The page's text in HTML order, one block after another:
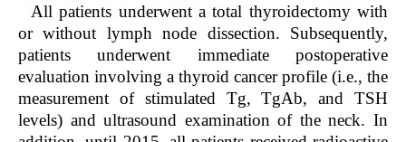
All patients underwent a total thyroidectomy with
or without lymph node dissection. Subsequently,
patients underwent immediate postoperative
evaluation involving a thyroid cancer profile (i.e., the
measurement of stimulated Tg, TgAb, and TSH
levels) and ultrasound examination of the neck. In